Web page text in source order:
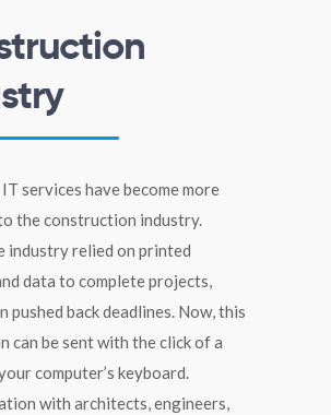
services have become more
the construction industry.
industry relied on printed
data to complete projects,
pushed back deadlines. Now, this
can be sent with the click of a
computer’s keyboard.
with architects, engineers,